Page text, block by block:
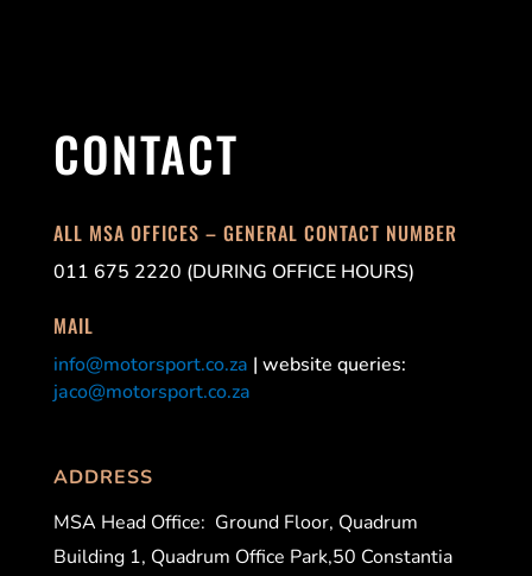
CONTACT
ALL MSA OFFICES – GENERAL CONTACT NUMBER
011 675 2220 (DURING OFFICE HOURS)
MAIL
info@motorsport.co.za | website queries:
jaco@motorsport.co.za
ADDRESS
MSA Head Office: Ground Floor, Quadrum
Building 1, Quadrum Office Park,50 Constantia